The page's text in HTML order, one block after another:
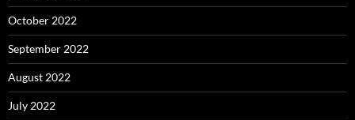
October 2022
September 2022
August 2022
July 2022